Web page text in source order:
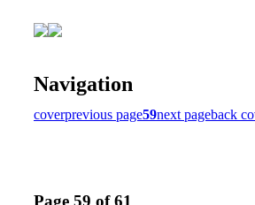
Navigation
coverprevious page59next pageback
Page 59 of 61